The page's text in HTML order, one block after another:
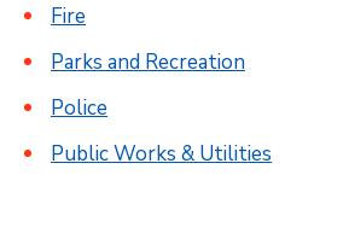
Fire
Parks and Recreation
Police
Public Works & Utilities